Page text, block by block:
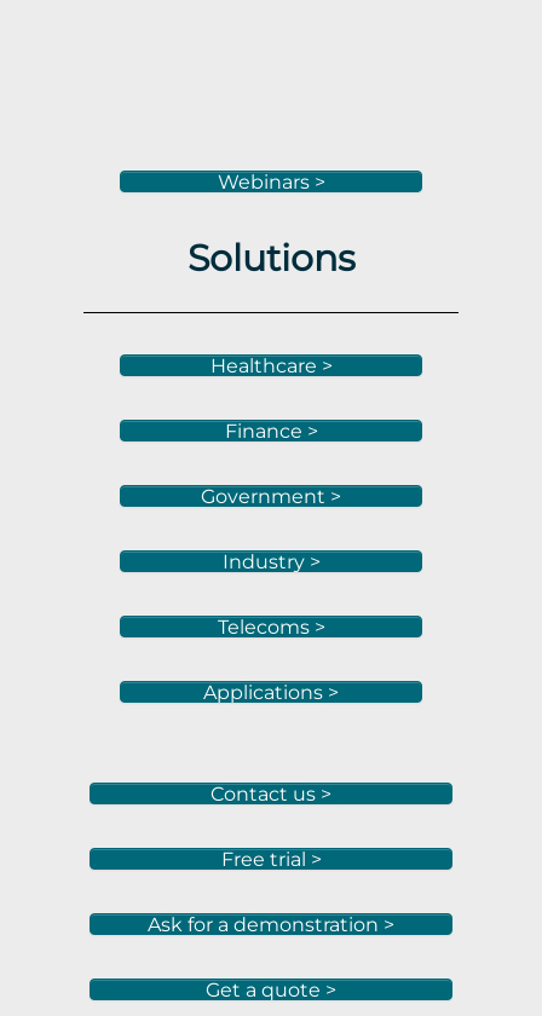
Webinars >
Solutions
Healthcare >
Finance >
Government >
Industry >
Telecoms >
Applications >
Contact us >
Free trial >
Ask for a demonstration >
Get a quote >